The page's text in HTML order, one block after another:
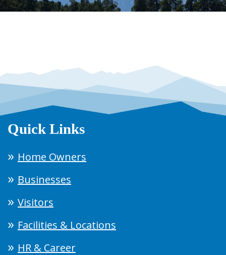
Quick Links
Home Owners
Businesses
Visitors
Facilities & Locations
HR & Career